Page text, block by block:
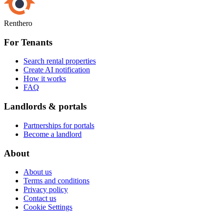
Renthero
For Tenants
Search rental properties
Create AI notification
How it works
FAQ
Landlords & portals
Partnerships for portals
Become a landlord
About
About us
Terms and conditions
Privacy policy
Contact us
Cookie Settings